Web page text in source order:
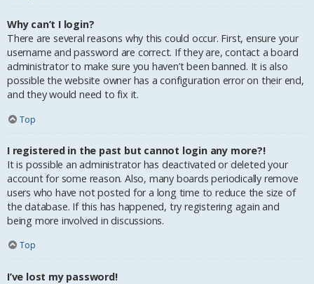
Why can’t I login?
There are several reasons why this could occur. First, ensure your
username and password are correct. If they are, contact a board
administrator to make sure you haven’t been banned. It is also
possible the website owner has a configuration error on their end,
and they would need to fix it.
Top
I registered in the past but cannot login any more?!
It is possible an administrator has deactivated or deleted your
account for some reason. Also, many boards periodically remove
users who have not posted for a long time to reduce the size of
the database. If this has happened, try registering again and
being more involved in discussions.
Top
I’ve lost my password!